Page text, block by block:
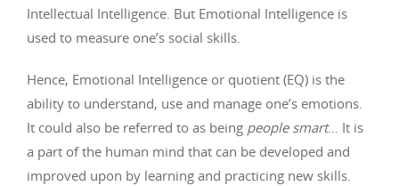
Intellectual Intelligence. But Emotional Intelligence is
used to measure one’s social skills.
Hence, Emotional Intelligence or quotient (EQ) is the
ability to understand, use and manage one’s emotions.
It could also be referred to as being people smart… It is
a part of the human mind that can be developed and
improved upon by learning and practicing new skills.